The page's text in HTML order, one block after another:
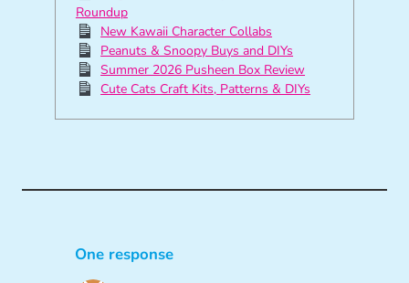
Roundup
New Kawaii Character Collabs
Peanuts & Snoopy Buys and DIYs
Summer 2026 Pusheen Box Review
Cute Cats Craft Kits, Patterns & DIYs
One response